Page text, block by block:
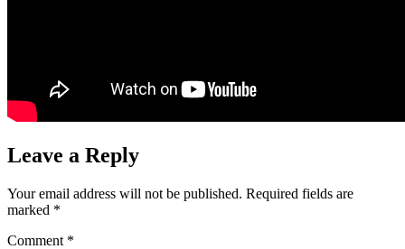
Leave a Reply
Your email address will not be published. Required fields are
marked *
Comment *